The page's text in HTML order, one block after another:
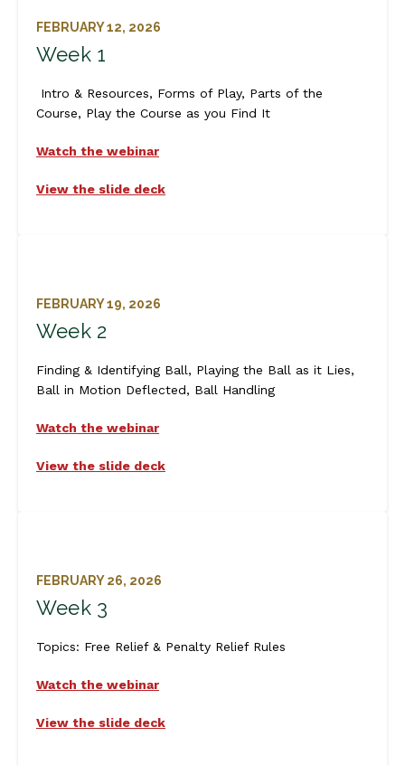
FEBRUARY 12, 2026
Week 1
Intro & Resources, Forms of Play, Parts of the
Course, Play the Course as you Find It
Watch the webinar
View the slide deck
FEBRUARY 19, 2026
Week 2
Finding & Identifying Ball, Playing the Ball as it Lies,
Ball in Motion Deflected, Ball Handling
Watch the webinar
View the slide deck
FEBRUARY 26, 2026
Week 3
Topics: Free Relief & Penalty Relief Rules
Watch the webinar
View the slide deck